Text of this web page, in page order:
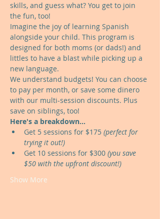
skills, and guess what? You get to join
the fun, too!
Imagine the joy of learning Spanish
alongside your child. This program is
designed for both moms (or dads!) and
littles to have a blast while picking up a
new language.
We understand budgets! You can choose
to pay per month, or save some dinero
with our multi-session discounts. Plus
save on siblings, too!
Here's a breakdown...
Get 5 sessions for $175 (perfect for
trying it out!)
Get 10 sessions for $300 (you save
$50 with the upfront discount!)
Show More